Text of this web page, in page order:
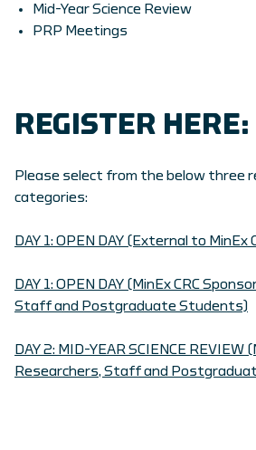
Mid-Year Science Review
PRP Meetings
REGISTER HERE:
Please select from the below three
categories:
DAY 1: OPEN DAY (External to MinEx
DAY 1: OPEN DAY (MinEx CRC
Staff and Postgraduate Students)
DAY 2: MID-YEAR SCIENCE REVIEW
Researchers, Staff and